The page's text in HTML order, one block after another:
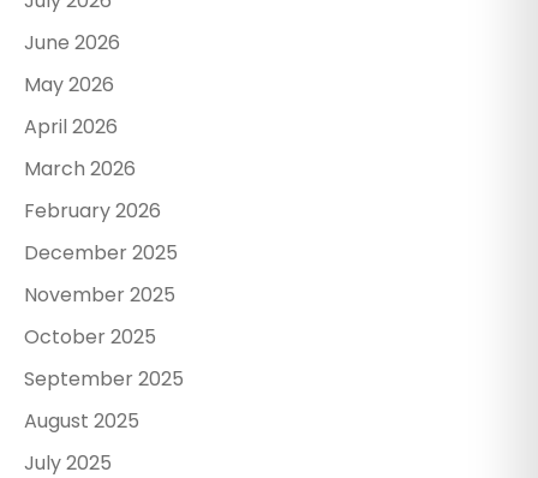
June 2026
May 2026
April 2026
March 2026
February 2026
December 2025
November 2025
October 2025
September 2025
August 2025
July 2025